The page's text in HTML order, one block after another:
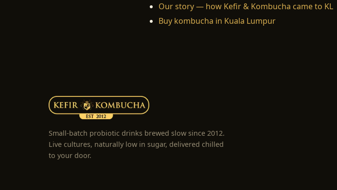
Our story — how Kefir & Kombucha came to KL
Buy kombucha in Kuala Lumpur
Small-batch probiotic drinks brewed slow since 2012.
Live cultures, naturally low in sugar, delivered chilled
to your door.